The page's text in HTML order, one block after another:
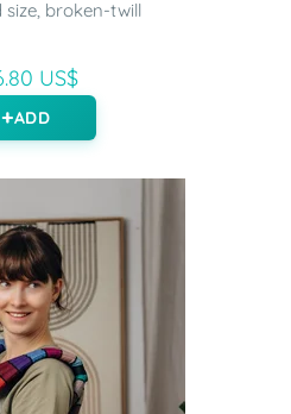
broken-twill
US$
ADD